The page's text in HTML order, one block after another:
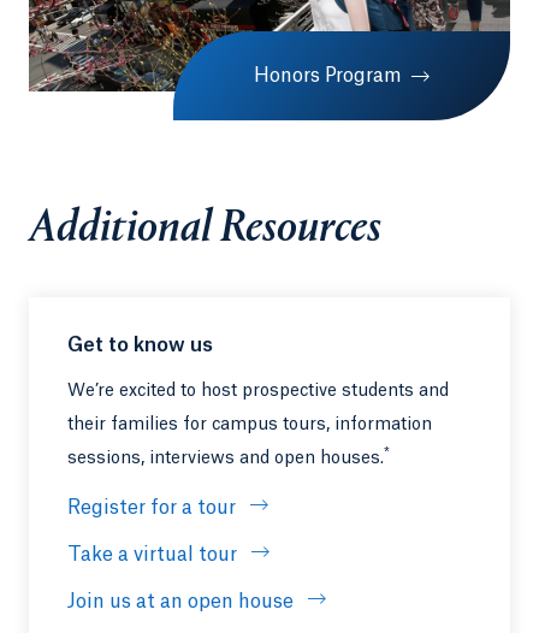
Honors Program
Additional Resources
Get to know us
We’re excited to host prospective students and
their families for campus tours, information
sessions, interviews and open houses.*
Register for a tour
Take a virtual tour
Join us at an open house